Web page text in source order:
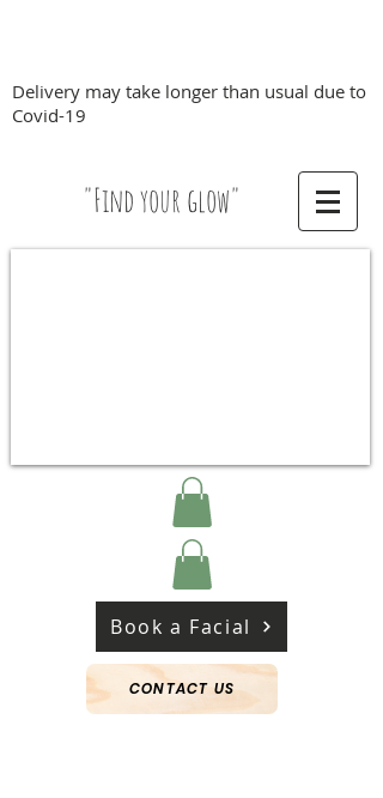
Delivery may take longer than usual due to
Covid-19
"Find your glow"
Book a Facial
CONTACT US